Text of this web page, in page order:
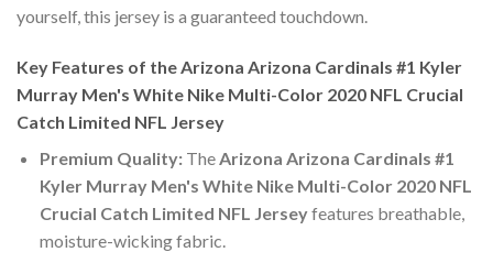
yourself, this jersey is a guaranteed touchdown.
Key Features of the Arizona Arizona Cardinals #1 Kyler
Murray Men's White Nike Multi-Color 2020 NFL Crucial
Catch Limited NFL Jersey
Premium Quality:The Arizona Arizona Cardinals #1
Kyler Murray Men's White Nike Multi-Color 2020 NFL
Crucial Catch Limited NFL Jerseyfeatures breathable,
moisture-wicking fabric.